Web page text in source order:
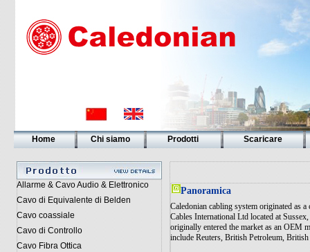
Home Chi siamo Prodotti Scaricare
Allarme & Cavo Audio & Elettronico
Cavo di Equivalente di Belden
Cavo coassiale
Cavo di Controllo
Cavo Fibra Ottica
Panoramica
Caledonian cabling system originated as
Cables International Ltd located at
originally entered the market as an OEM
include Reuters, British Petroleum,